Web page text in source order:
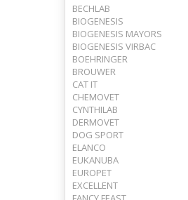
BECHLAB
BIOGENESIS
BIOGENESIS MAYORS
BIOGENESIS VIRBAC
BOEHRINGER
BROUWER
CAT IT
CHEMOVET
CYNTHILAB
DERMOVET
DOG SPORT
ELANCO
EUKANUBA
EUROPET
EXCELLENT